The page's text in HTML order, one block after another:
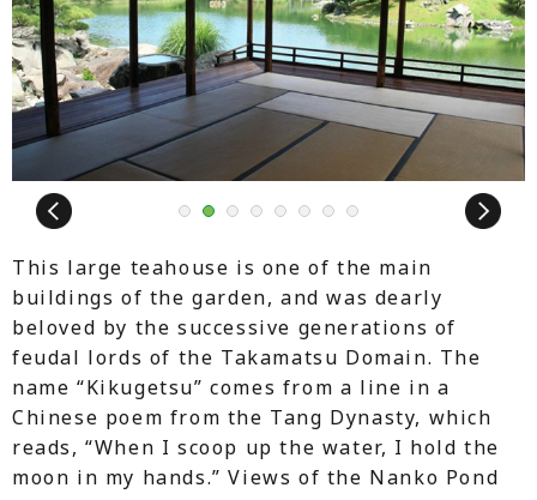
Next
2 3 4 5 6 7 8
This large teahouse is one of the main
buildings of the garden, and was dearly
beloved by the successive generations of
feudal lords of the Takamatsu Domain. The
name “Kikugetsu” comes from a line in a
Chinese poem from the Tang Dynasty, which
reads, “When I scoop up the water, I hold the
moon in my hands.” Views of the Nanko Pond